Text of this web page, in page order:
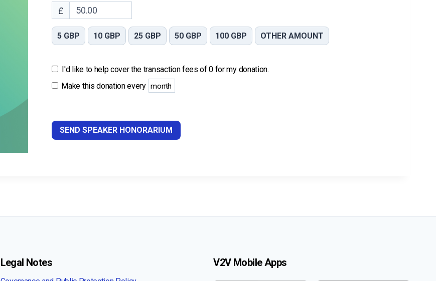
£
5 GBP 10 GBP 25 GBP 50 GBP 100 GBP OTHER AMOUNT
I'd like to help cover the transaction fees of 0 for my donation.
Make this donation every
SEND SPEAKER HONORARIUM
Legal Notes V2V Mobile Apps